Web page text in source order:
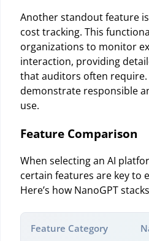
Another standout feature is
cost tracking. This
organizations to monitor
interaction, providing
that auditors often require.
demonstrate responsible
use.
Feature Comparison
When selecting an AI
certain features are key to
Here’s how NanoGPT
Feature Category